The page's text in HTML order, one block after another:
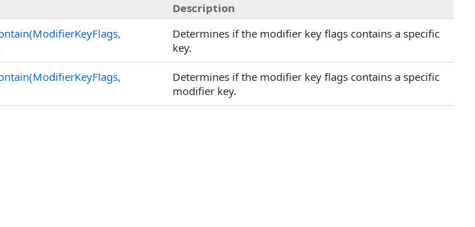
Description
Determines if the modifier key flags contains a specific
key.
Determines if the modifier key flags contains a specific
modifier key.